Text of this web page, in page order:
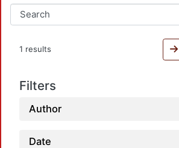
1 results
Filters
Author
Date